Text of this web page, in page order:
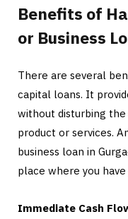
Benefits of
or Business
There are several
capital loans. It
without disturbing
product or services.
business loan in
place where you have
Immediate Cash